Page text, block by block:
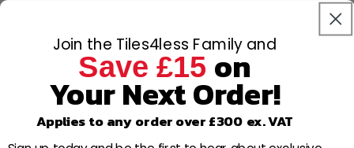
Do you really have the best prices
online?
I have a large-scale project, can I get a
quote?
Join the Tiles4less Family and
Save £15 on
Your Next Order!
Applies to any order over £300 ex. VAT